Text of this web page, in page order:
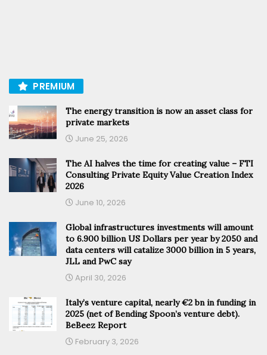
PREMIUM
The energy transition is now an asset class for
private markets
June 25, 2026
The AI halves the time for creating value – FTI
Consulting Private Equity Value Creation Index
2026
June 10, 2026
Global infrastructures investments will amount
to 6.900 billion US Dollars per year by 2050 and
data centers will catalize 3000 billion in 5 years,
JLL and PwC say
April 30, 2026
Italy’s venture capital, nearly €2 bn in funding in
2025 (net of Bending Spoon’s venture debt).
BeBeez Report
February 3, 2026